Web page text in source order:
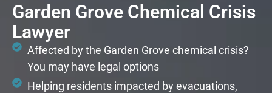
Garden Grove Chemical Crisis
Lawyer
Affected by the Garden Grove chemical crisis?
You may have legal options
Helping residents impacted by evacuations,